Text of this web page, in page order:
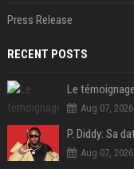
Press Release
RECENT POSTS
Aug 07, 2026
Aug 07, 2026